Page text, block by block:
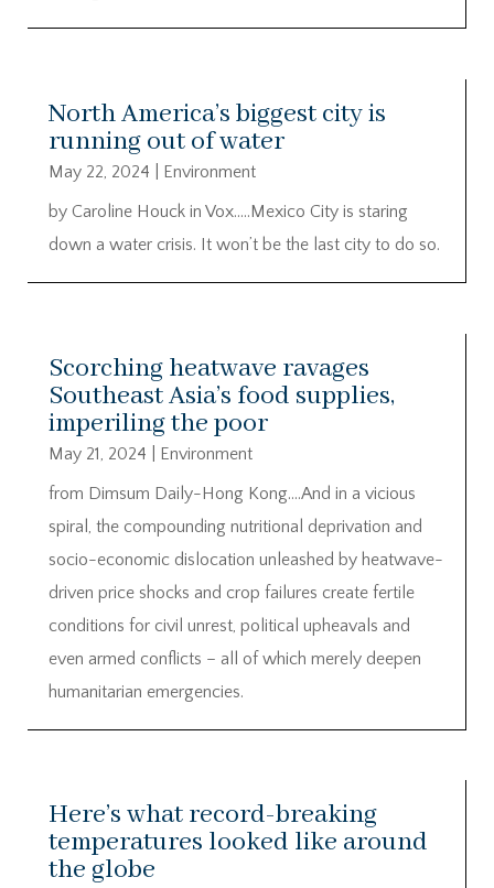
North America’s biggest city is
running out of water
May 22, 2024
Environment
by Caroline Houck in Vox…..Mexico City is staring
down a water crisis. It won’t be the last city to do so.
Scorching heatwave ravages
Southeast Asia’s food supplies,
imperiling the poor
May 21, 2024
Environment
from Dimsum Daily-Hong Kong….And in a vicious
spiral, the compounding nutritional deprivation and
socio-economic dislocation unleashed by heatwave-
driven price shocks and crop failures create fertile
conditions for civil unrest, political upheavals and
even armed conflicts – all of which merely deepen
humanitarian emergencies.
Here’s what record-breaking
temperatures looked like around
the globe